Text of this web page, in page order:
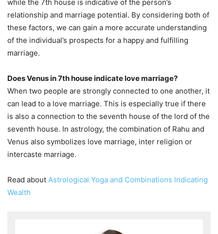
while the 7th house is indicative of the person’s
relationship and marriage potential. By considering both of
these factors, we can gain a more accurate understanding
of the individual’s prospects for a happy and fulfilling
marriage.
Does Venus in 7th house indicate love marriage?
When two people are strongly connected to one another, it
can lead to a love marriage. This is especially true if there
is also a connection to the seventh house of the lord of the
seventh house. In astrology, the combination of Rahu and
Venus also symbolizes love marriage, inter religion or
intercaste marriage.
Read about Astrological Yoga and Combinations Indicating
Wealth